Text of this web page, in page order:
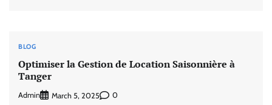
BLOG
Optimiser la Gestion de Location Saisonnière à
Tanger
Admin March 5, 2025 0